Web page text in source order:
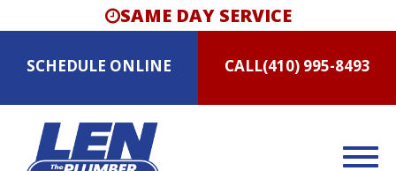
SAME DAY SERVICE
SCHEDULE ONLINE CALL(410) 995-8493